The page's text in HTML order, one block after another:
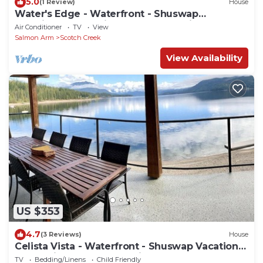
(1 Review) House
Water's Edge - Waterfront - Shuswap
Vacations & Sledding Accommodation
Air Conditioner TV
View
Salmon Arm
Scotch Creek
View Availability
US $353
4.7(3 Reviews) House
Celista Vista - Waterfront - Shuswap Vacations
& Sledding Accommodation
TV Bedding/Linens
Child Friendly